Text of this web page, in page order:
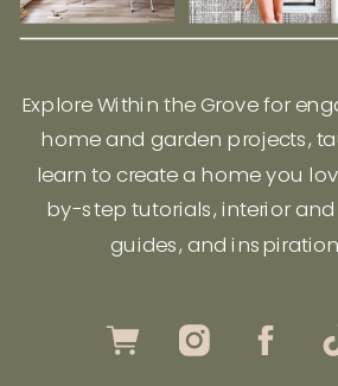
Explore Within the Grove for
home and garden projects,
learn to create a home you
by-step tutorials, interior
guides, and